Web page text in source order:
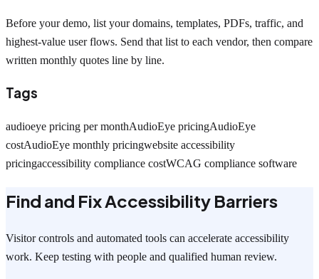
Before your demo, list your domains, templates, PDFs, traffic, and
highest-value user flows. Send that list to each vendor, then compare
written monthly quotes line by line.
Tags
audioeye pricing per monthAudioEye pricingAudioEye
costAudioEye monthly pricingwebsite accessibility
pricingaccessibility compliance costWCAG compliance software
Find and Fix Accessibility Barriers
Visitor controls and automated tools can accelerate accessibility
work. Keep testing with people and qualified human review.